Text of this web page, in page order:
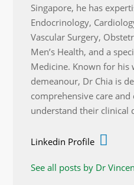
Singapore, he has
Endocrinology,
Vascular Surgery,
Men’s Health, and a
Medicine. Known for his
demeanour, Dr Chia is
comprehensive care
understand their clinical
Linkedin Profile
See all posts by Dr